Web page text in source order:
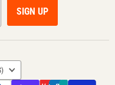
SIGN UP
$)